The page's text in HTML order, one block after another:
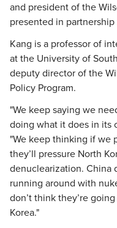
and president of the
presented in
Kang is a professor of
at the University of
deputy director of the
Policy Program.
"We keep saying we
doing what it does in its
"We keep thinking if we
they’ll pressure North
denuclearization. China
running around with
don’t think they’re
Korea."